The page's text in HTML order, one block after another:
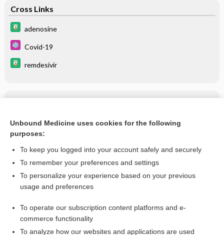
Cross Links
adenosine
Covid-19
remdesivir
Related Topics
remdesivir
more...
Enjoying Pediatrics Central?
I’m already a subscriber
Unbound Medicine uses cookies for the following
purposes:
To keep you logged into your account safely and securely
To remember your preferences and settings
To personalize your experience based on your previous
usage and preferences
To operate our subscription content platforms and e-
commerce functionality
To analyze how our websites and applications are used